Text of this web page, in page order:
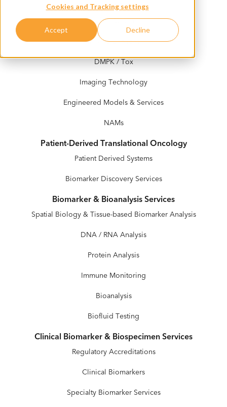
Cookies and Tracking settings
Accept Decline
Preclinical Services
In Vitro Services
In Vivo Services
DMPK / Tox
Imaging Technology
Engineered Models & Services
NAMs
Patient-Derived Translational Oncology
Patient Derived Systems
Biomarker Discovery Services
Biomarker & Bioanalysis Services
Spatial Biology & Tissue-based Biomarker Analysis
DNA / RNA Analysis
Protein Analysis
Immune Monitoring
Bioanalysis
Biofluid Testing
Clinical Biomarker & Biospecimen Services
Regulatory Accreditations
Clinical Biomarkers
Specialty Biomarker Services